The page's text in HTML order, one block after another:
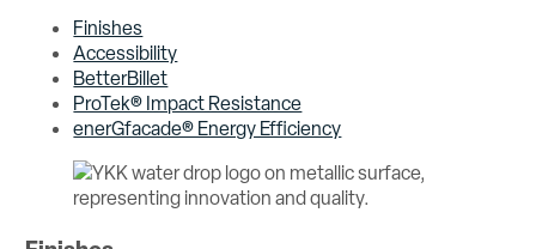
Finishes
Accessibility
BetterBillet
ProTek® Impact Resistance
enerGfacade® Energy Efficiency